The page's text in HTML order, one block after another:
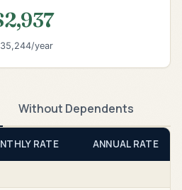
year
Without Dependents
RATE ANNUAL RATE